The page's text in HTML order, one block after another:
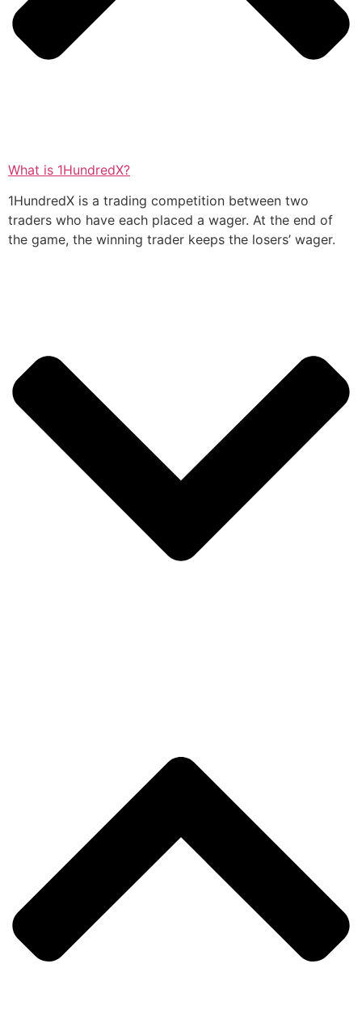
What is 1HundredX?
1HundredX is a trading competition between two
traders who have each placed a wager. At the end of
the game, the winning trader keeps the losers’ wager.